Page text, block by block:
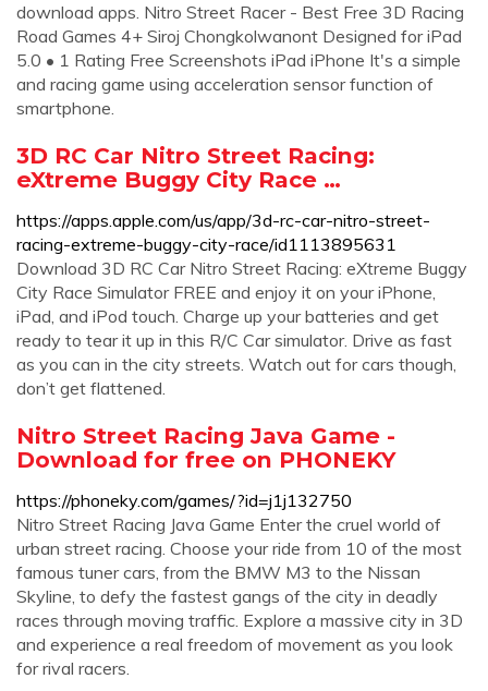
download apps. Nitro Street Racer - Best Free 3D Racing
Road Games 4+ Siroj Chongkolwanont Designed for iPad
5.0 • 1 Rating Free Screenshots iPad iPhone It's a simple
and racing game using acceleration sensor function of
smartphone.
‎3D RC Car Nitro Street Racing:
eXtreme Buggy City Race …
https://apps.apple.com/us/app/3d-rc-car-nitro-street-
racing-extreme-buggy-city-race/id1113895631
Download 3D RC Car Nitro Street Racing: eXtreme Buggy
City Race Simulator FREE and enjoy it on your iPhone,
iPad, and iPod touch. ‎Charge up your batteries and get
ready to tear it up in this R/C Car simulator. Drive as fast
as you can in the city streets. Watch out for cars though,
don’t get flattened.
Nitro Street Racing Java Game -
Download for free on PHONEKY
https://phoneky.com/games/?id=j1j132750
Nitro Street Racing Java Game Enter the cruel world of
urban street racing. Choose your ride from 10 of the most
famous tuner cars, from the BMW M3 to the Nissan
Skyline, to defy the fastest gangs of the city in deadly
races through moving traffic. Explore a massive city in 3D
and experience a real freedom of movement as you look
for rival racers.